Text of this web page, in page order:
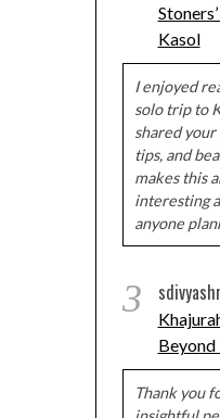
Kasol
I enjoyed
solo trip to
shared
tips, and
makes this
interesting
anyone
3
Beyond
Thank you